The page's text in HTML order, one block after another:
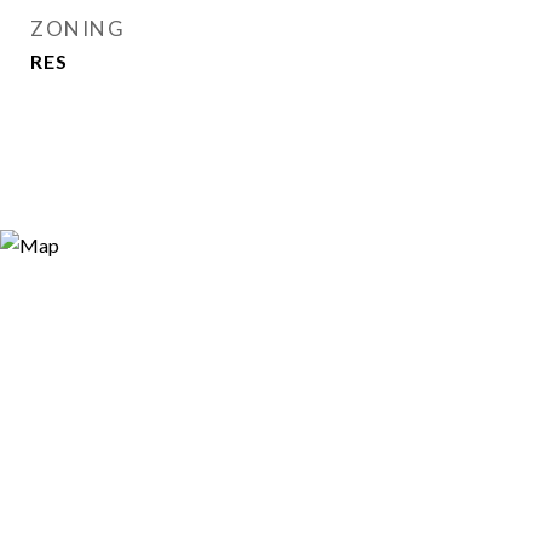
ZONING
RES